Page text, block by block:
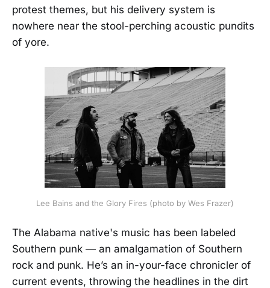
protest themes, but his delivery system is
nowhere near the stool-perching acoustic pundits
of yore.
Lee Bains and the Glory Fires (photo by Wes Frazer)
The Alabama native's music has been labeled
Southern punk — an amalgamation of Southern
rock and punk. He’s an in-your-face chronicler of
current events, throwing the headlines in the dirt